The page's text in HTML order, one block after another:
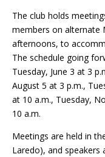
The club holds
members on alternate
afternoons, to
The schedule going
Tuesday, June 3 at 3
August 5 at 3 p.m.,
at 10 a.m., Tuesday,
10 a.m.
Meetings are held in
Laredo), and speakers